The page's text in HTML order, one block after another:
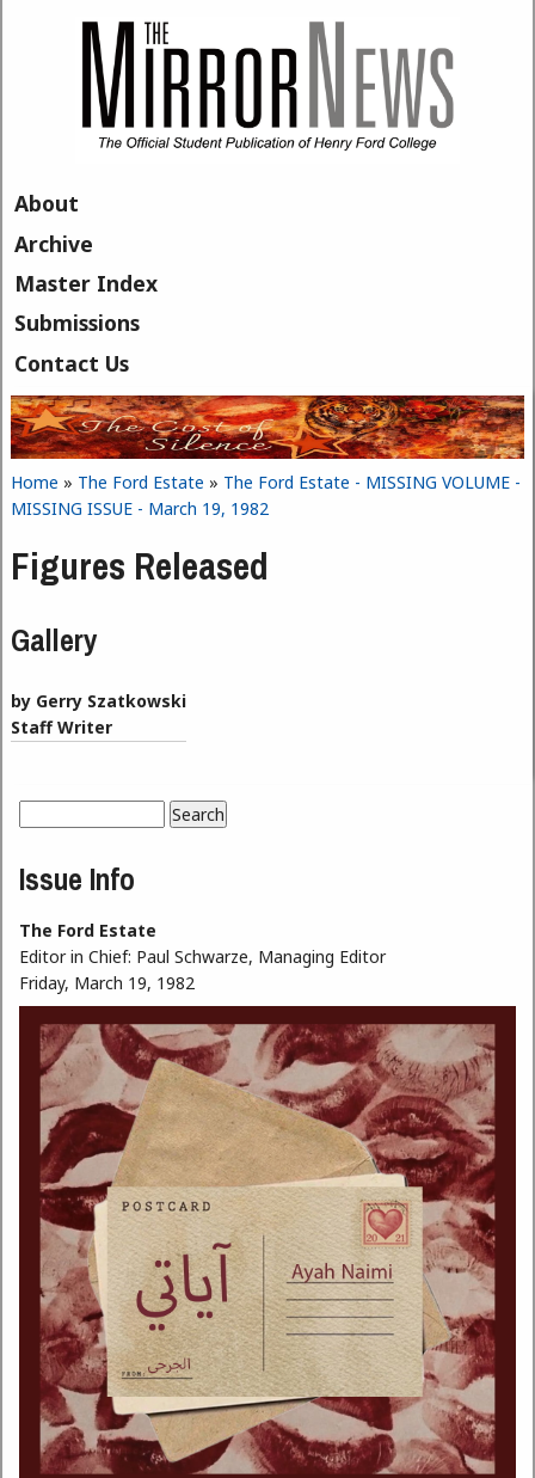
About
Archive
Master Index
Submissions
Contact Us
You are here
Home » The Ford Estate » The Ford Estate - MISSING VOLUME -
MISSING ISSUE - March 19, 1982
Figures Released
Gallery
by Gerry Szatkowski
Staff Writer
Search form
Issue Info
The Ford Estate
Editor in Chief: Paul Schwarze, Managing Editor
Friday, March 19, 1982